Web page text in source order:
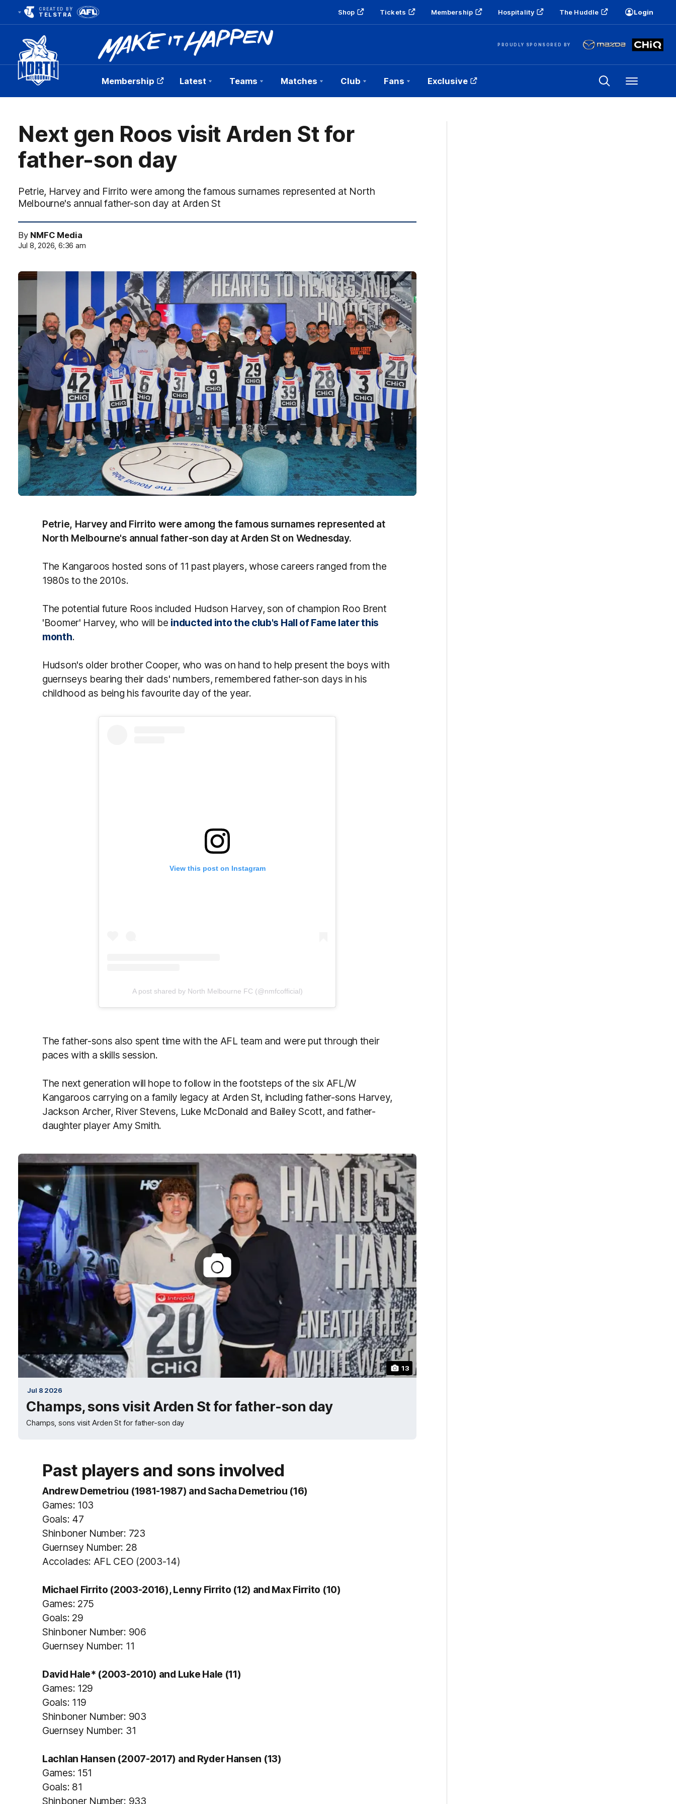
CREATED BY
TELSTRA Shop Tickets Membership Hospitality The Huddle Login
PROUDLY SPONSORED BY
Club
Logo
Membership Latest Teams Matches Club Fans Exclusive Menu
Next gen Roos visit Arden St for
father-son day
Petrie, Harvey and Firrito were among the famous surnames represented at North
Melbourne's annual father-son day at Arden St
By NMFC Media
Jul 8, 2026, 6:36 am
Petrie, Harvey and Firrito were among the famous surnames represented at
North Melbourne's annual father-son day at Arden St on Wednesday.
The Kangaroos hosted sons of 11 past players, whose careers ranged from the
1980s to the 2010s.
The potential future Roos included Hudson Harvey, son of champion Roo Brent
'Boomer' Harvey, who will be inducted into the club's Hall of Fame later this
month.
Hudson's older brother Cooper, who was on hand to help present the boys with
guernseys bearing their dads' numbers, remembered father-son days in his
childhood as being his favourite day of the year.
View this post on Instagram
A post shared by North Melbourne FC (@nmfcofficial)
The father-sons also spent time with the AFL team and were put through their
paces with a skills session.
The next generation will hope to follow in the footsteps of the six AFL/W
Kangaroos carrying on a family legacy at Arden St, including father-sons Harvey,
Jackson Archer, River Stevens, Luke McDonald and Bailey Scott, and father-
daughter player Amy Smith.
Jul 8 2026
Champs, sons visit Arden St for father-son day
Champs, sons visit Arden St for father-son day
13
Past players and sons involved
Andrew Demetriou (1981-1987) and Sacha Demetriou (16)
Games: 103
Goals: 47
Shinboner Number: 723
Guernsey Number: 28
Accolades: AFL CEO (2003-14)
Michael Firrito (2003-2016), Lenny Firrito (12) and Max Firrito (10)
Games: 275
Goals: 29
Shinboner Number: 906
Guernsey Number: 11
David Hale* (2003-2010) and Luke Hale (11)
Games: 129
Goals: 119
Shinboner Number: 903
Guernsey Number: 31
Lachlan Hansen (2007-2017) and Ryder Hansen (13)
Games: 151
Goals: 81
Shinboner Number: 933